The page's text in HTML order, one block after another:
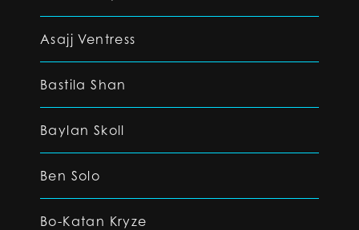
Asajj Ventress
Bastila Shan
Baylan Skoll
Ben Solo
Bo-Katan Kryze